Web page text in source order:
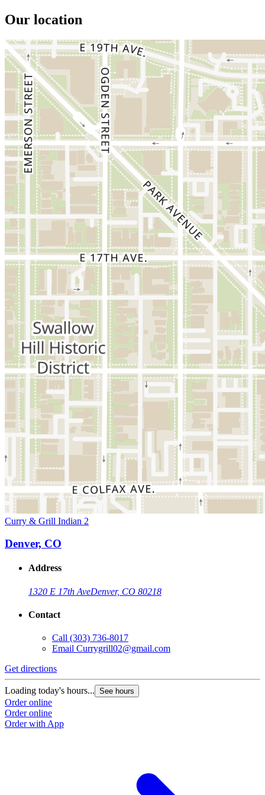
Our location
Curry & Grill Indian 2
Denver, CO
Address
1320 E 17th AveDenver, CO 80218
Contact
Call (303) 736-8017
Email Currygrill02@gmail.com
Get directions
Loading today's hours... See hours
Order online
Order online
Order with App